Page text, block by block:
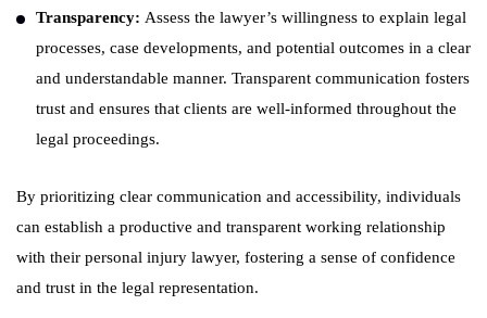
Transparency: Assess the lawyer’s willingness to explain legal
processes, case developments, and potential outcomes in a clear
and understandable manner. Transparent communication fosters
trust and ensures that clients are well-informed throughout the
legal proceedings.
By prioritizing clear communication and accessibility, individuals
can establish a productive and transparent working relationship
with their personal injury lawyer, fostering a sense of confidence
and trust in the legal representation.